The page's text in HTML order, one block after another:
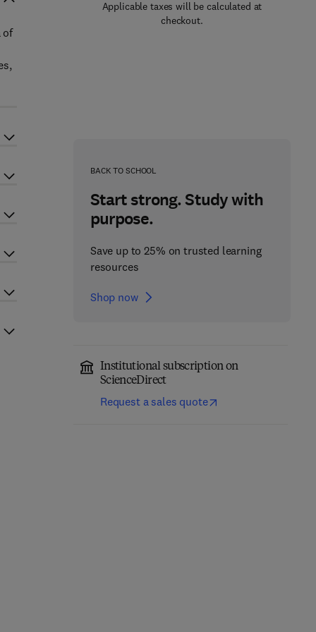
Applicable taxes will be calculated at
checkout.
BACK TO SCHOOL
Start strong. Study with
purpose.
Save up to 25% on trusted learning
resources
Shop now
Institutional subscription on
ScienceDirect
Request a sales quote
of